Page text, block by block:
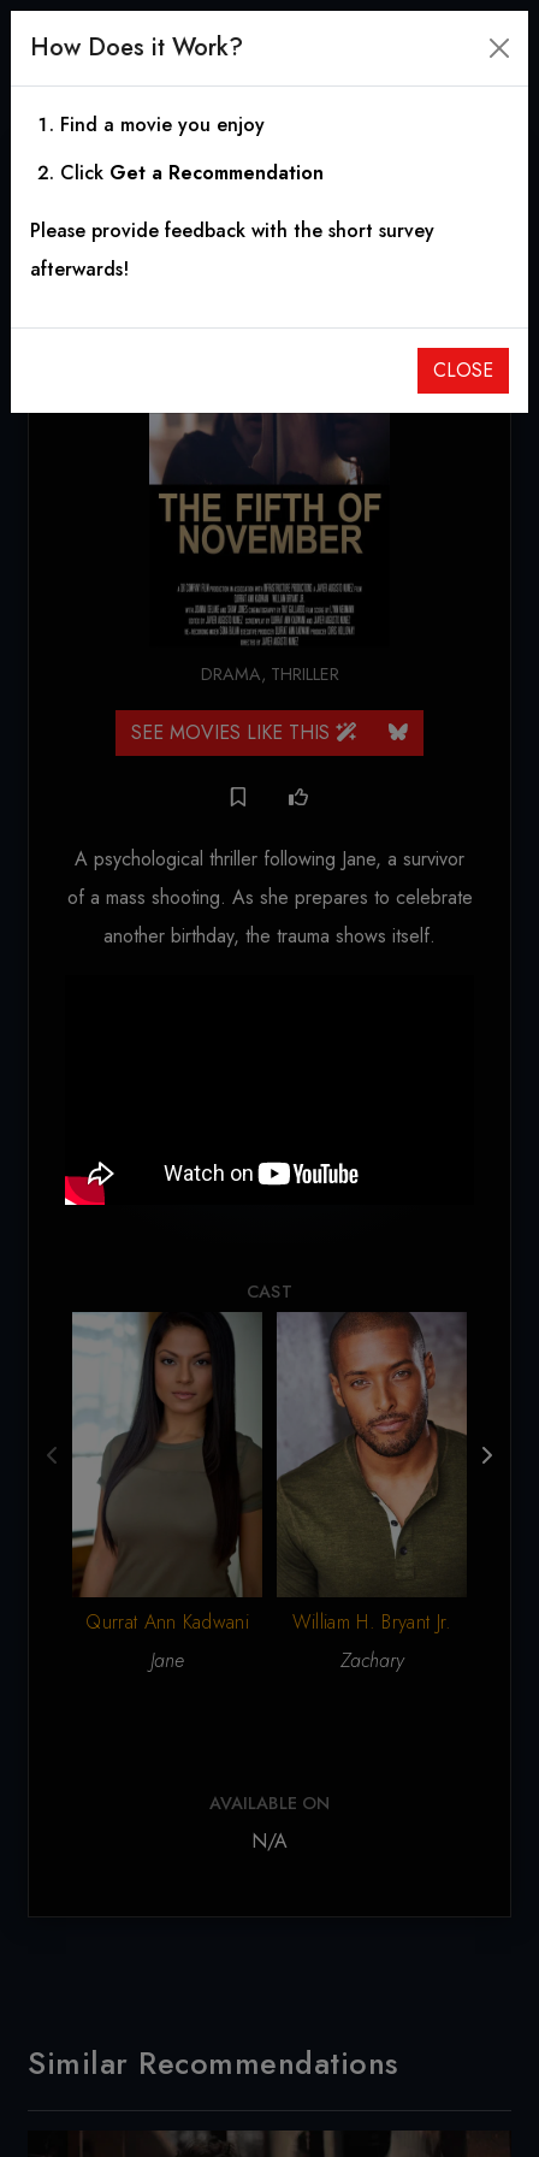
The Fifth of November
DRAMA, THRILLER
SEE MOVIES LIKE THIS
A psychological thriller following Jane, a survivor
of a mass shooting. As she prepares to celebrate
another birthday, the trauma shows itself.
Loading...
CAST
Qurrat Ann Kadwani
Jane
William H. Bryant Jr.
Zachary
AVAILABLE ON
N/A
Similar Recommendations
How Does it Work?
Find a movie you enjoy
Click Get a Recommendation
Please provide feedback with the short survey
afterwards!
CLOSE